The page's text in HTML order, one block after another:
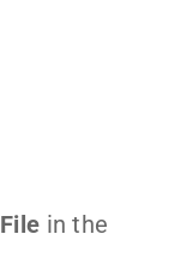
File in the